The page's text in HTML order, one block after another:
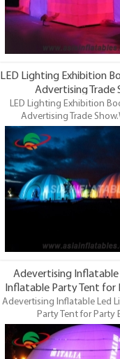
LED Lighting Exhibition
Advertising Trade
LED Lighting Exhibition
Advertising Trade
Commercial Grade and
Dome, LED Lighting Dome
Event Tents. LED Lights
most famous style tent in
inflatable tents. It’s a good
events, parties,
trading shows and
Adevertising
Inflatable Party Tent for
Decoration
Adevertising Inflatable Led
Party Tent for Party
Decoration.Wholeale
and Durable Inflatable
Dome Tent, LED Lights